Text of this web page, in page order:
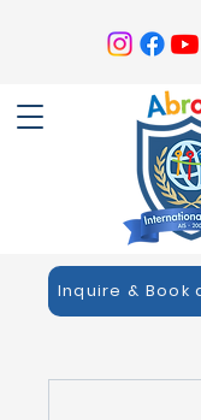
Inquire & Book